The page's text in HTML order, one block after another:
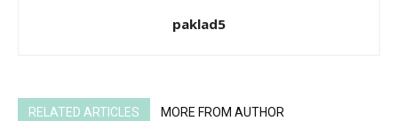
paklad5
RELATED ARTICLES MORE FROM AUTHOR